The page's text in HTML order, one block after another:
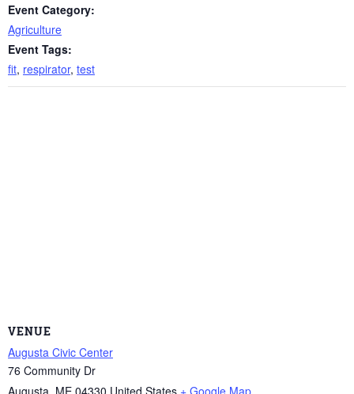
Event Category:
Agriculture
Event Tags:
fit, respirator, test
VENUE
Augusta Civic Center
76 Community Dr
Augusta ME 04330 United States + Google Map